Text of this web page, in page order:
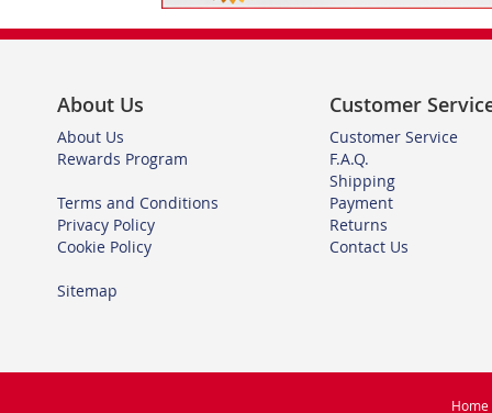
About Us
About Us
Rewards Program
Terms and Conditions
Privacy Policy
Cookie Policy
Sitemap
Customer
Customer Service
F.A.Q.
Shipping
Payment
Returns
Contact Us
Home